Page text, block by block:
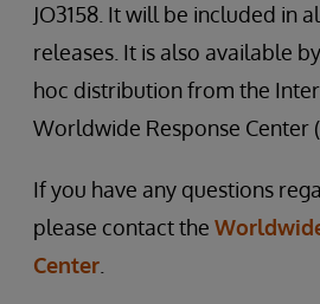
JO3158. It will be included in
releases. It is also available
hoc distribution from the
Worldwide Response Center
If you have any questions
please contact the
Center